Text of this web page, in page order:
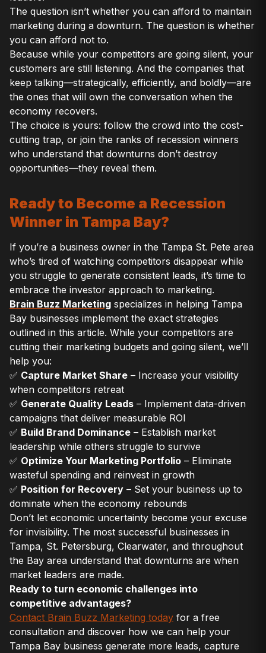
The question isn’t whether you can afford to maintain
marketing during a downturn. The question is whether
you can afford not to.
Because while your competitors are going silent, your
customers are still listening. And the companies that
keep talking—strategically, efficiently, and boldly—are
the ones that will own the conversation when the
economy recovers.
The choice is yours: follow the crowd into the cost-
cutting trap, or join the ranks of recession winners
who understand that downturns don’t destroy
opportunities—they reveal them.
Ready to Become a Recession
Winner in Tampa Bay?
If you’re a business owner in the Tampa St. Pete area
who’s tired of watching competitors disappear while
you struggle to generate consistent leads, it’s time to
embrace the investor approach to marketing.
Brain Buzz Marketing specializes in helping Tampa
Bay businesses implement the exact strategies
outlined in this article. While your competitors are
cutting their marketing budgets and going silent, we’ll
help you:
✅ Capture Market Share – Increase your visibility
when competitors retreat
✅ Generate Quality Leads – Implement data-driven
campaigns that deliver measurable ROI
✅ Build Brand Dominance – Establish market
leadership while others struggle to survive
✅ Optimize Your Marketing Portfolio – Eliminate
wasteful spending and reinvest in growth
✅ Position for Recovery – Set your business up to
dominate when the economy rebounds
Don’t let economic uncertainty become your excuse
for invisibility. The most successful businesses in
Tampa, St. Petersburg, Clearwater, and throughout
the Bay area understand that downturns are when
market leaders are made.
Ready to turn economic challenges into
competitive advantages?
Contact Brain Buzz Marketing today for a free
consultation and discover how we can help your
Tampa Bay business generate more leads, capture